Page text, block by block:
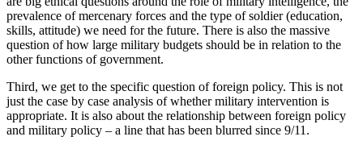
prevalence of mercenary forces and the type of soldier (education,
skills, attitude) we need for the future. There is also the massive
question of how large military budgets should be in relation to the
other functions of government.
Third, we get to the specific question of foreign policy. This is not
just the case by case analysis of whether military intervention is
appropriate. It is also about the relationship between foreign policy
and military policy – a line that has been blurred since 9/11.